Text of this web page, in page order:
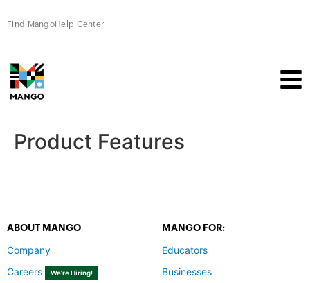
Find MangoHelp Center
Product Features
ABOUT MANGO
Company
Careers
We’re Hiring!
MANGO FOR:
Educators
Businesses